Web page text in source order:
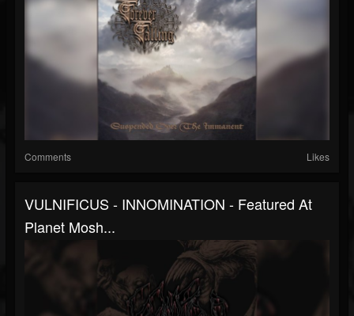
Comments Likes
VULNIFICUS - INNOMINATION - Featured At
Planet Mosh...